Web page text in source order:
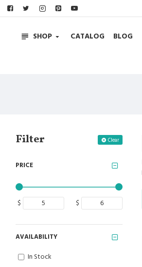
SHOP CATALOG BLOG
Filter Clear
PRICE
$ $
AVAILABILITY
In Stock